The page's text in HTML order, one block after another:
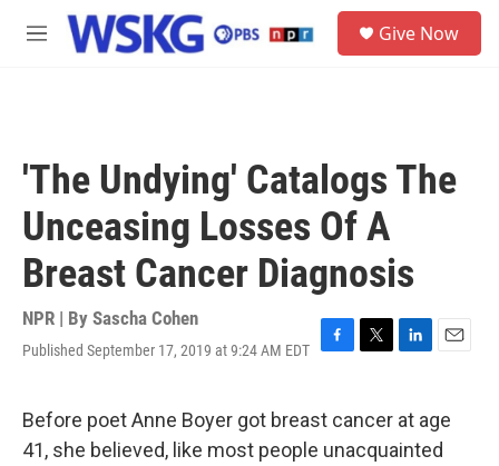
Skip to main content
M
Give Now
'The Undying' Catalogs The
Unceasing Losses Of A
Breast Cancer Diagnosis
NPR | By Sascha Cohen
Published September 17, 2019 at 9:24 AM EDT
F
e
b
o
T
t
t
e
L
k
e
d
E
i
l
Before poet Anne Boyer got breast cancer at age
41, she believed, like most people unacquainted